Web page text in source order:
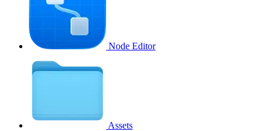
Node Editor
Assets